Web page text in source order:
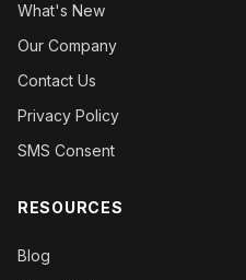
What's New
Our Company
Contact Us
Privacy Policy
SMS Consent
RESOURCES
Blog